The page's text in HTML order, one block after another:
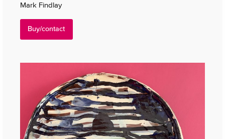
Mark Findlay
Buy/contact